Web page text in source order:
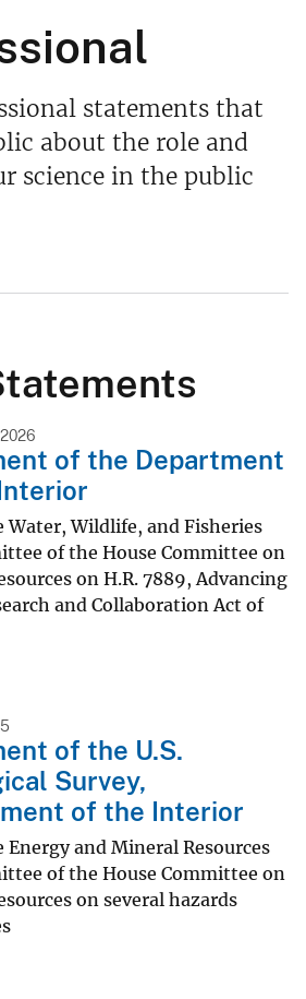
statements that
about the role and
science in the public
of the Department
Water, Wildlife, and Fisheries
of the House Committee on
on H.R. 7889, Advancing
and Collaboration Act of
of the U.S.
Survey,
of the Interior
Energy and Mineral Resources
of the House Committee on
on several hazards